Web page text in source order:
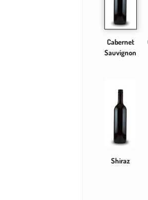
Cabernet
Sauvignon
Shiraz